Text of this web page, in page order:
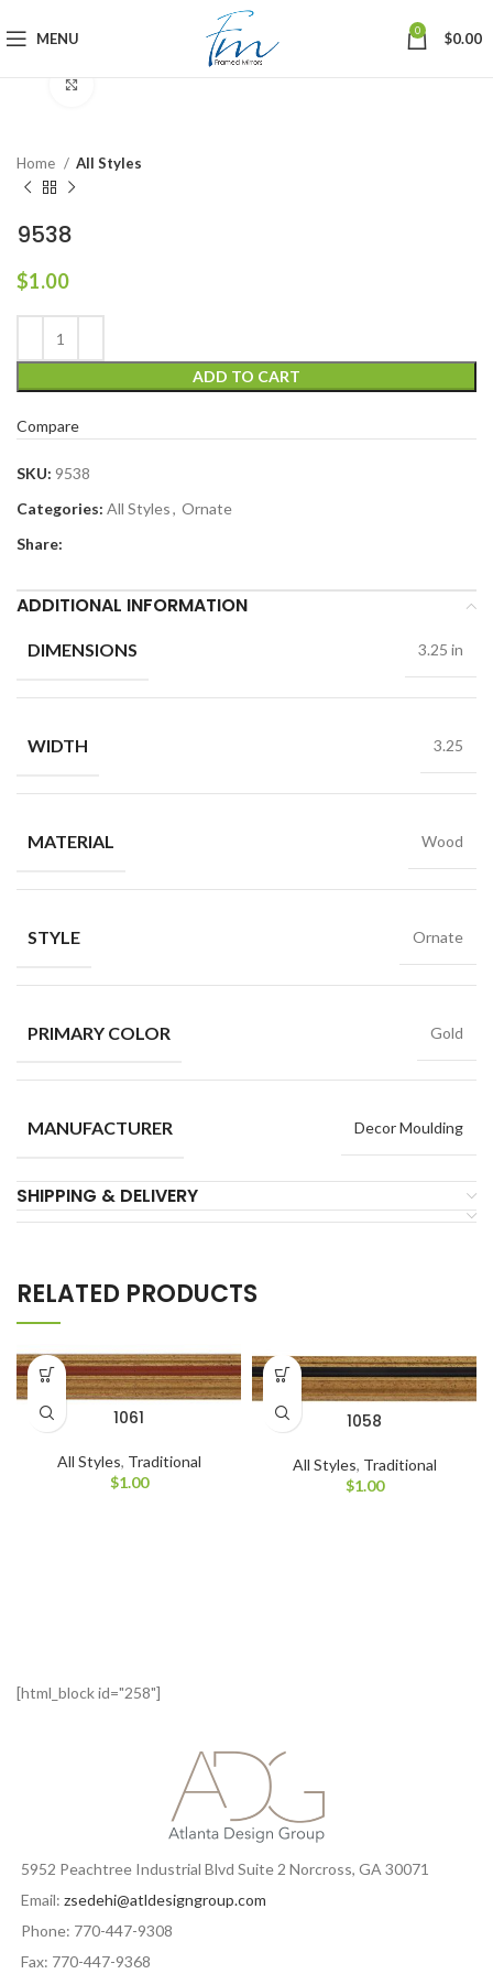
MENU 0 $0.00
Home All Styles
9538
$1.00
ADD TO CART
Compare
SKU: 9538
Categories: All Styles, Ornate
Share:
ADDITIONAL INFORMATION
DIMENSIONS 3.25 in
WIDTH 3.25
MATERIAL Wood
STYLE Ornate
PRIMARY COLOR Gold
MANUFACTURER Decor Moulding
SHIPPING & DELIVERY
RELATED PRODUCTS
1061
All Styles, Traditional
$1.00
1058
All Styles, Traditional
$1.00
[html_block id="258"]
5952 Peachtree Industrial Blvd Suite 2 Norcross, GA 30071
Email: zsedehi@atldesigngroup.com
Phone: 770-447-9308
Fax: 770-447-9368